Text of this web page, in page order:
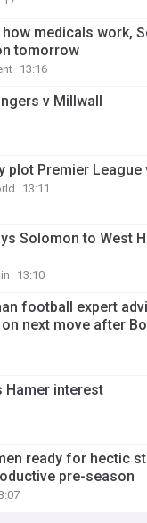
how medicals work,
tomorrow
13:16
v Millwall
plot Premier
13:11
Solomon to West
13:10
football expert
next move after
Hamer interest
ready for hectic
pre-season